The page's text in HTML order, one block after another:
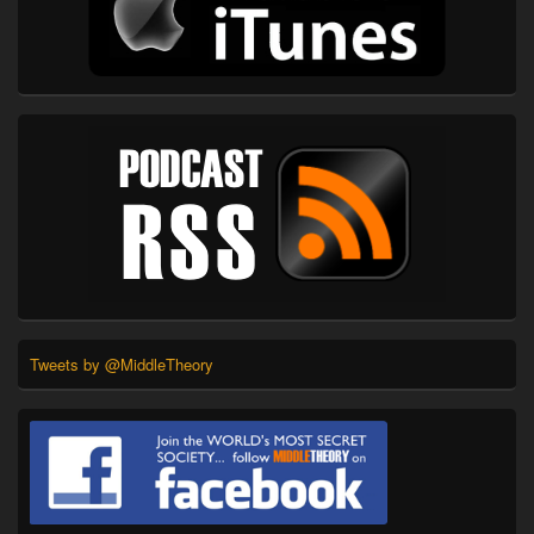
Tweets by @MiddleTheory